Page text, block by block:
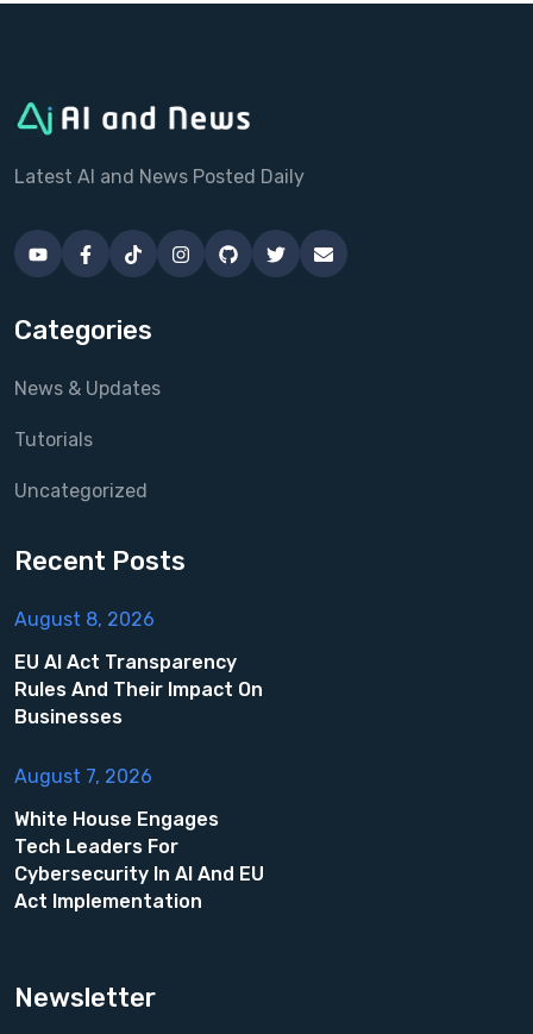
Latest AI and News Posted Daily
Categories
News & Updates
Tutorials
Uncategorized
Recent Posts
August 8, 2026
EU AI Act Transparency
Rules And Their Impact On
Businesses
August 7, 2026
White House Engages
Tech Leaders For
Cybersecurity In AI And EU
Act Implementation
Newsletter